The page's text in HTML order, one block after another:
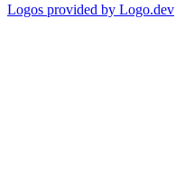
Logos provided by Logo.dev